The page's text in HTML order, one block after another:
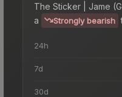
The Sticker | Jame
a
Strongly bearish
24h
7d
30d